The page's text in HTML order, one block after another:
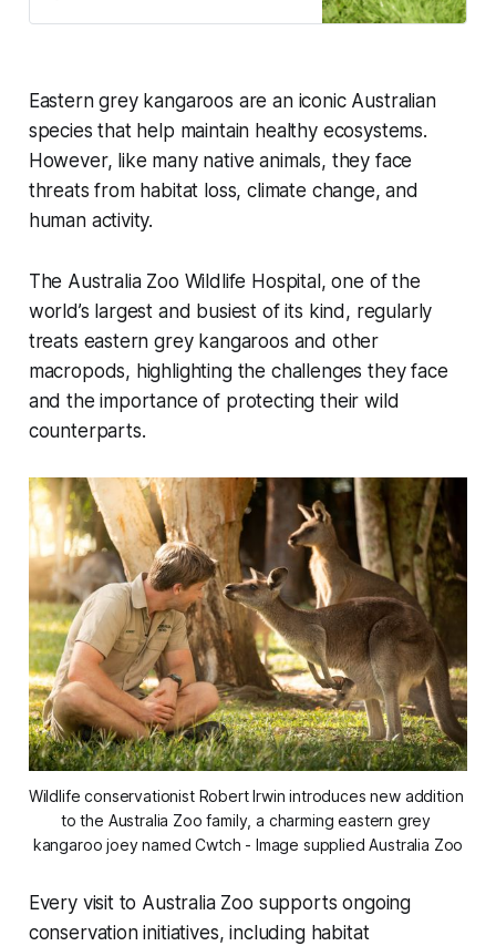
Eastern grey kangaroos are an iconic Australian
species that help maintain healthy ecosystems.
However, like many native animals, they face
threats from habitat loss, climate change, and
human activity.
The Australia Zoo Wildlife Hospital, one of the
world’s largest and busiest of its kind, regularly
treats eastern grey kangaroos and other
macropods, highlighting the challenges they face
and the importance of protecting their wild
counterparts.
Wildlife conservationist Robert Irwin introduces new addition
to the Australia Zoo family, a charming eastern grey
kangaroo joey named Cwtch - Image supplied Australia Zoo
Every visit to Australia Zoo supports ongoing
conservation initiatives, including habitat